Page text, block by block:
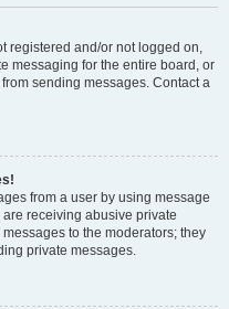
registered and/or not logged on,
messaging for the entire board, or
sending messages. Contact a
from a user by using message
receiving abusive private
to the moderators; they
private messages.